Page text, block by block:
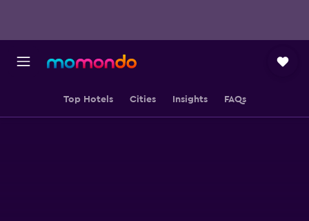
Top Hotels Cities Insights FAQs